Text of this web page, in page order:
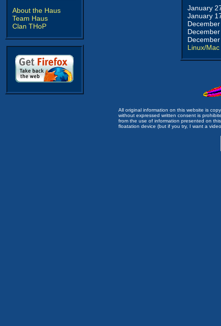
About the Haus
Team Haus
Clan THoP
January
January
Linux/Mac
All original information on this website is
without expressed written consent is
from the use of information presented on
floatation device (but if you try, I want a